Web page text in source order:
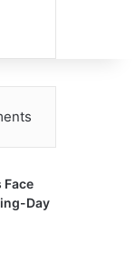
Face
Day